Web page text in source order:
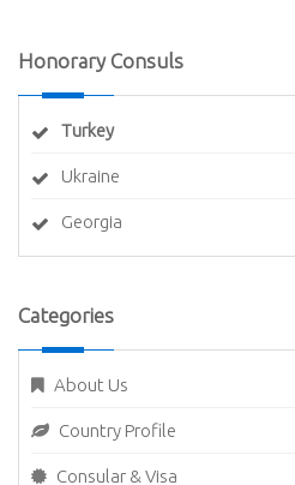
Honorary Consuls
Turkey
Ukraine
Georgia
Categories
About Us
Country Profile
Consular & Visa